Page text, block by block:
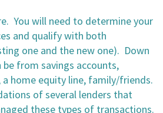
You will need to determine your
and qualify with both
one and the new one). Down
be from savings accounts,
home equity line, family/friends.
of several lenders that
these types of transactions.